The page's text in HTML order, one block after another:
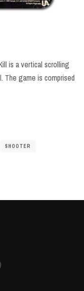
is a vertical scrolling
The game is comprised
SHOOTER